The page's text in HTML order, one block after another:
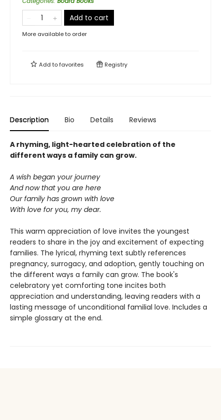
Add to cart
More available to order
Add tofavorites Registry
Description Bio Details Reviews
A rhyming, light-hearted celebration of the
different ways a family can grow.
A wish began your journey
And now that you are here
Our family has grown with love
With love for you, my dear.
This warm appreciation of love invites the youngest
readers to share in the joy and excitement of expecting
families. The lyrical, rhyming text subtly references
pregnancy, surrogacy, and adoption, gently touching on
the different ways a family can grow. The book's
celebratory yet comforting tone incites both
appreciation and understanding, leaving readers with a
lasting message of unconditional familial love. Includes a
simple glossary at the end.